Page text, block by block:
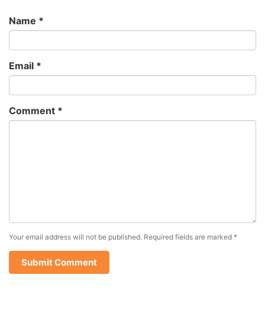
Name *
Email *
Comment *
Your email address will not be published. Required fields are marked *